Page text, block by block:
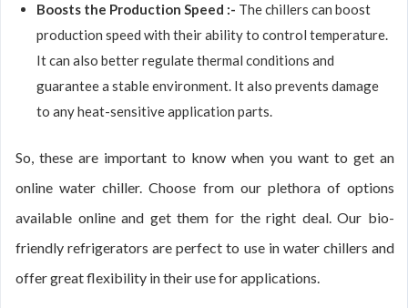
Boosts the Production Speed :- The chillers can boost
production speed with their ability to control temperature.
It can also better regulate thermal conditions and
guarantee a stable environment. It also prevents damage
to any heat-sensitive application parts.
So, these are important to know when you want to get an
online water chiller. Choose from our plethora of options
available online and get them for the right deal. Our bio-
friendly refrigerators are perfect to use in water chillers and
offer great flexibility in their use for applications.